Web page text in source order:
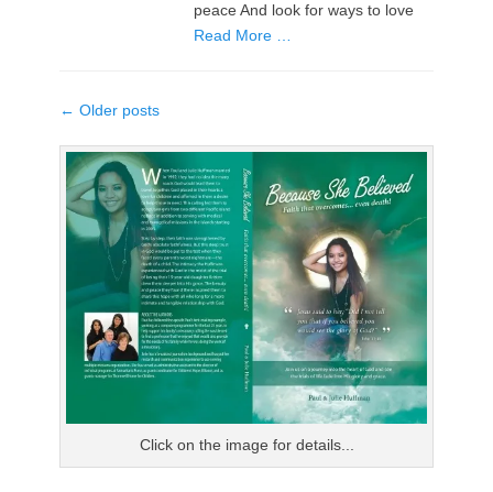
peace And look for ways to love
Read More …
Post
← Older posts
Click on the image for details...